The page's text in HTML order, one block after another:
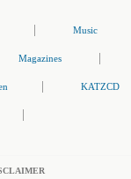
Music
Magazines
KATZCD